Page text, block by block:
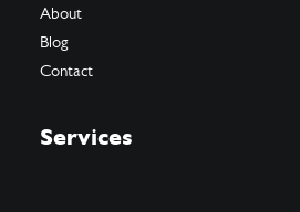
About
Blog
Contact
Services